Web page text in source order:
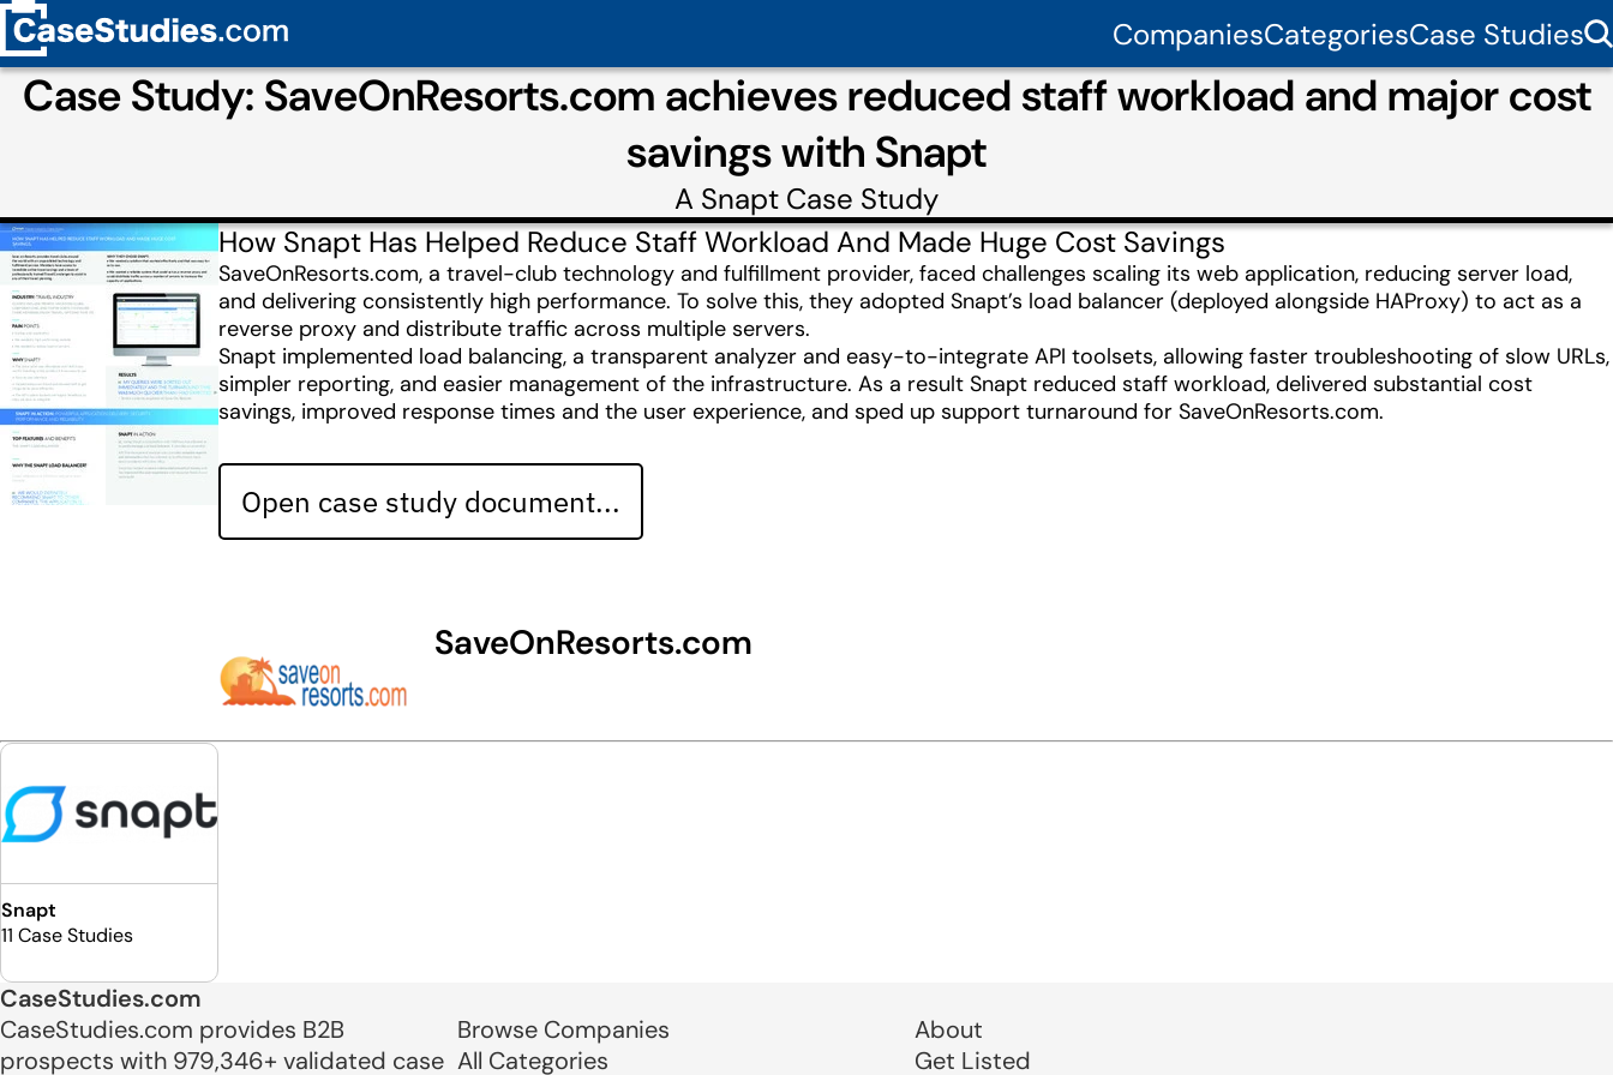
CompaniesCategoriesCase Studies
Case Study: SaveOnResorts.com achieves reduced staff workload and major cost
savings with Snapt
A Snapt Case Study
How Snapt Has Helped Reduce Staff Workload And Made Huge Cost Savings
SaveOnResorts.com, a travel-club technology and fulfillment provider, faced challenges scaling its web application, reducing server load,
and delivering consistently high performance. To solve this, they adopted Snapt’s load balancer (deployed alongside HAProxy) to act as a
reverse proxy and distribute traffic across multiple servers.
Snapt implemented load balancing, a transparent analyzer and easy-to-integrate API toolsets, allowing faster troubleshooting of slow URLs,
simpler reporting, and easier management of the infrastructure. As a result Snapt reduced staff workload, delivered substantial cost
savings, improved response times and the user experience, and sped up support turnaround for SaveOnResorts.com.
Open case study document...
SaveOnResorts.com
Snapt
11 Case Studies
CaseStudies.com
CaseStudies.com provides B2B
prospects with 979,346+ validated case
Browse Companies
All Categories
About
Get Listed